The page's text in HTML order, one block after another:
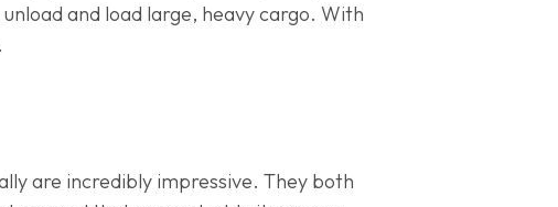
and load large, heavy cargo. With
are incredibly impressive. They both